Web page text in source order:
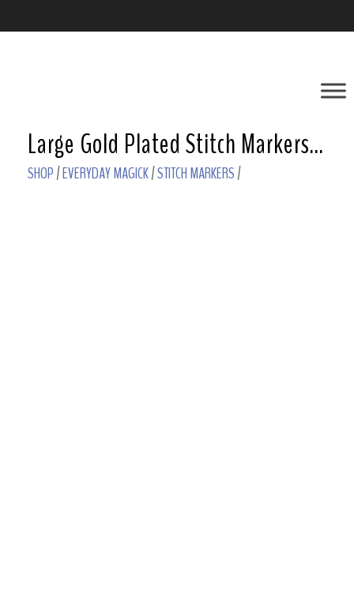
Large Gold Plated Stitch Markers – Garnet
SHOP/EVERYDAY MAGICK/STITCH MARKERS/